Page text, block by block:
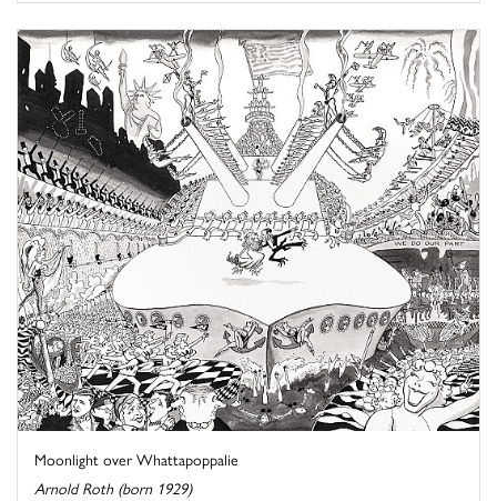
Moonlight over Whattapoppalie
Arnold Roth (born 1929)